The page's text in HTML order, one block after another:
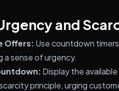
and
Offers: Use countdown
a sense of urgency.
Display the
principle, urging